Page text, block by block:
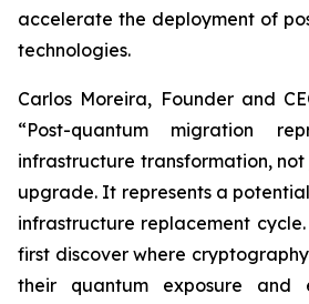
accelerate the deployment of
technologies.
Carlos Moreira, Founder and
“Post-quantum migration
infrastructure transformation,
upgrade. It represents a
infrastructure replacement
first discover where
their quantum exposure and